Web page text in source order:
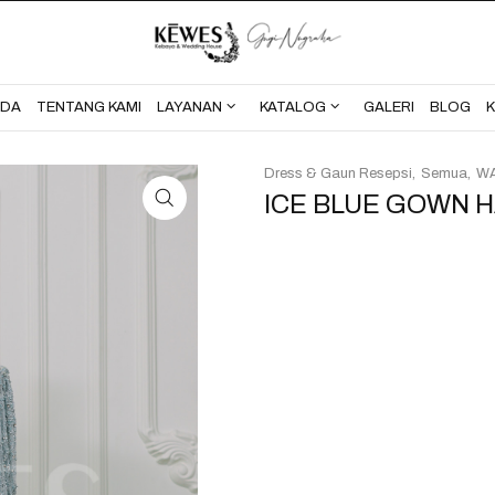
BERANDA
TENTANG KAMI LAYANAN KATALOG GALERI BLOG
ICE BLUE GOWN
Dress & Gaun Resepsi Semua